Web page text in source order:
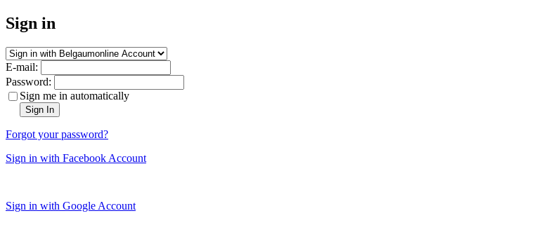
Sign in
E-mail:
Password:
Sign me in automatically
Sign In
Forgot your password?
Sign in with Facebook Account
Sign in with Google Account